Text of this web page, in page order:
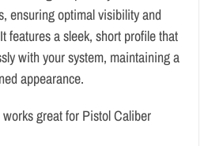
ensuring optimal visibility and
features a sleek, short profile that
with your system, maintaining a
appearance.
great for Pistol Caliber